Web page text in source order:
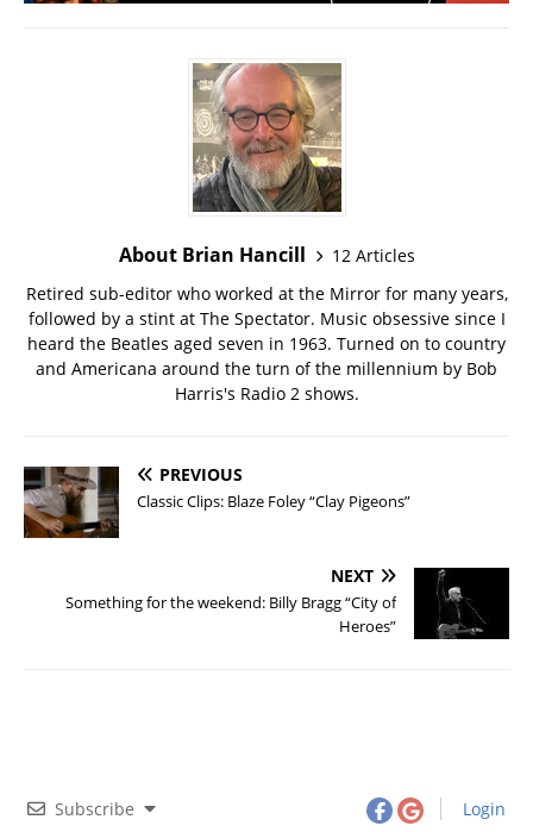
About Brian Hancill
12 Articles
Retired sub-editor who worked at the Mirror for many years,
followed by a stint at The Spectator. Music obsessive since I
heard the Beatles aged seven in 1963. Turned on to country
and Americana around the turn of the millennium by Bob
Harris's Radio 2 shows.
PREVIOUS
Classic Clips: Blaze Foley “Clay Pigeons”
NEXT
Something for the weekend: Billy Bragg “City of
Heroes”
Subscribe Login